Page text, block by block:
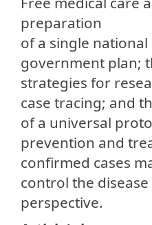
preparation
of a single
government plan;
strategies for
case tracing; and
of a universal
prevention and
confirmed cases
control the
perspective.